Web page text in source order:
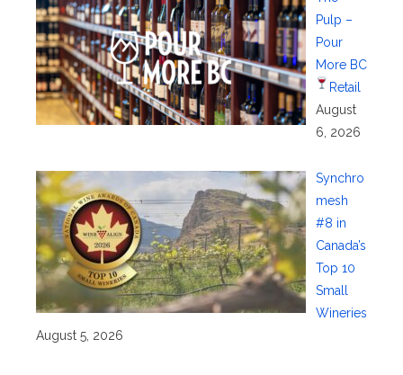
Pulp –
Pour
More BC
Retail
August
6, 2026
Synchro
mesh
#8 in
Canada’s
Top 10
Small
Wineries
August 5, 2026